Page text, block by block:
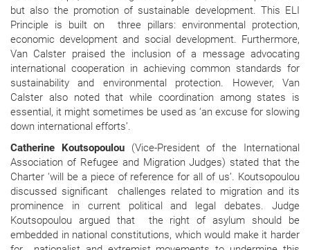
but also the promotion of sustainable development. This ELI
Principle is built on three pillars: environmental protection,
economic development and social development. Furthermore,
Van Calster praised the inclusion of a message advocating
international cooperation in achieving common standards for
sustainability and environmental protection. However, Van
Calster also noted that while coordination among states is
essential, it might sometimes be used as ‘an excuse for slowing
down international efforts’.
Catherine Koutsopoulou(Vice-President of the International
Association of Refugee and Migration Judges) stated that the
Charter ‘will be a piece of reference for all of us’. Koutsopoulou
discussed significant
challenges related to migration and its
prominence in current political and legal debates. Judge
Koutsopoulou argued that
the right of asylum should be
embedded in national constitutions, which would make it harder